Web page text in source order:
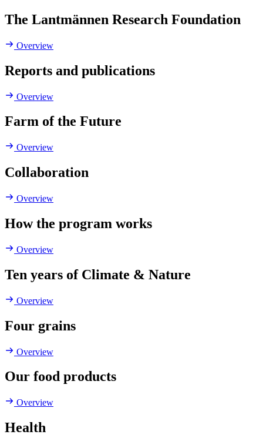
The Lantmännen Research Foundation
Overview
Reports and publications
Overview
Farm of the Future
Overview
Collaboration
Overview
How the program works
Overview
Ten years of Climate & Nature
Overview
Four grains
Overview
Our food products
Overview
Health